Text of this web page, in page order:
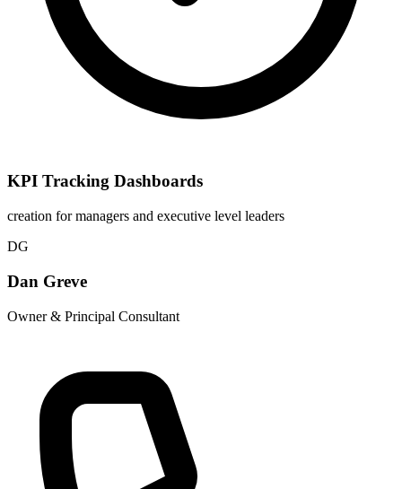
KPI Tracking Dashboards
creation for managers and executive level leaders
DG
Dan Greve
Owner & Principal Consultant